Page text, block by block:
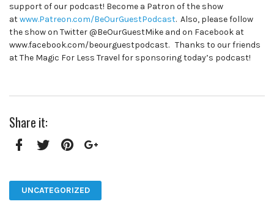
support of our podcast! Become a Patron of the show
atwww.Patreon.com/BeOurGuestPodcast. Also, please follow
the show on Twitter @BeOurGuestMike and on Facebook at
www.facebook.com/beourguestpodcast. Thanks to our friends
at The Magic For Less Travel for sponsoring today’s podcast!
Share it:
UNCATEGORIZED